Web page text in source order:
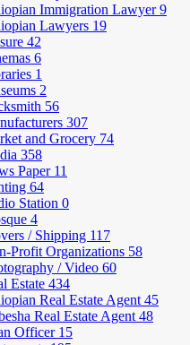
Immigration Lawyer9
Lawyers 19
42
6
1
2
56
307
and Grocery 74
358
Paper 11
64
Station 0
4
/ Shipping 117
Profit Organizations 58
/ Video 60
Estate 434
Real Estate Agent 45
Real Estate Agent 48
Officer 15